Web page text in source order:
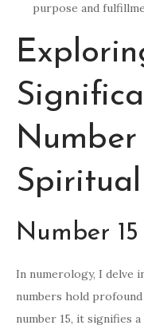
purpose and
Number
Number
In numerology, I delve
numbers hold
number 15, it signifies